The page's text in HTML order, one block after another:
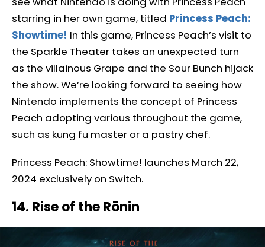
starring in her own game, titled Princess Peach:
Showtime! In this game, Princess Peach’s visit to
the Sparkle Theater takes an unexpected turn
as the villainous Grape and the Sour Bunch hijack
the show. We’re looking forward to seeing how
Nintendo implements the concept of Princess
Peach adopting various throughout the game,
such as kung fu master or a pastry chef.
Princess Peach: Showtime! launches March 22,
2024 exclusively on Switch.
14. Rise of the Rōnin